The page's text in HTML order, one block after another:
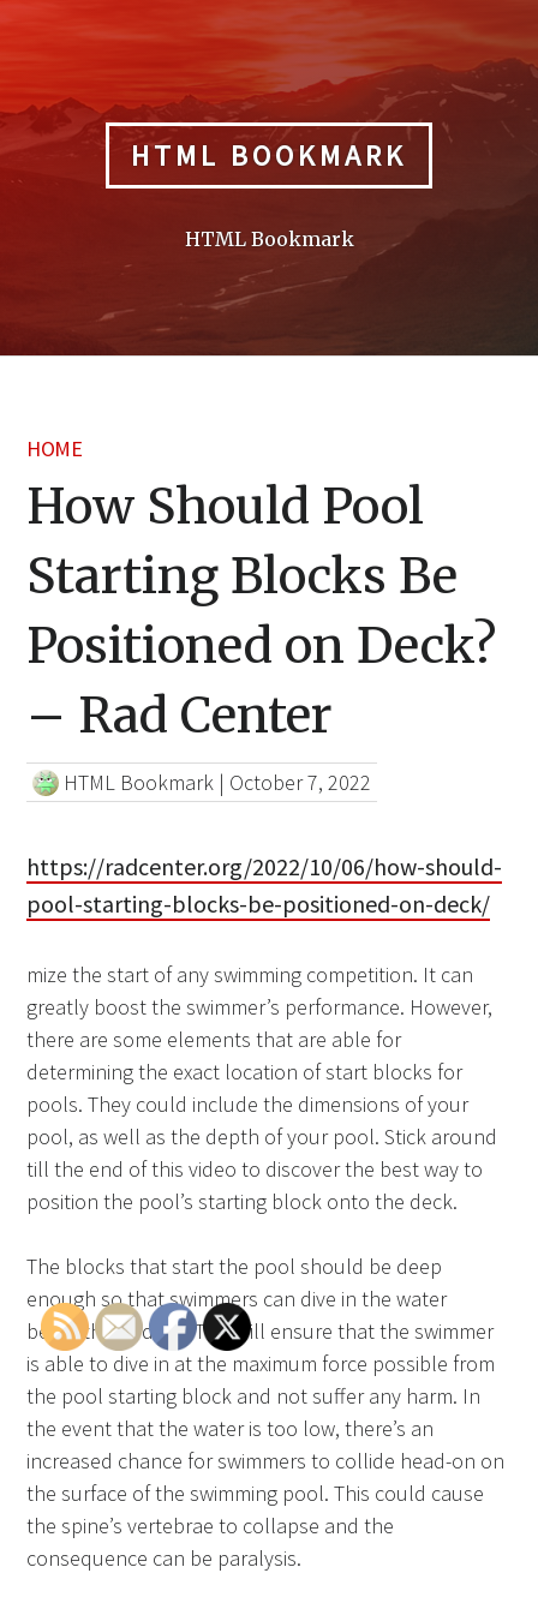
HTML BOOKMARK
HTML Bookmark
HOME
How Should Pool
Starting Blocks Be
Positioned on Deck?
– Rad Center
HTML Bookmark | October 7, 2022
https://radcenter.org/2022/10/06/how-should-
pool-starting-blocks-be-positioned-on-deck/
mize the start of any swimming competition. It can
greatly boost the swimmer’s performance. However,
there are some elements that are able for
determining the exact location of start blocks for
pools. They could include the dimensions of your
pool, as well as the depth of your pool. Stick around
till the end of this video to discover the best way to
position the pool’s starting block onto the deck.
The blocks that start the pool should be deep
enough so that swimmers can dive in the water
beneath the deck. This will ensure that the swimmer
is able to dive in at the maximum force possible from
the pool starting block and not suffer any harm. In
the event that the water is too low, there’s an
increased chance for swimmers to collide head-on on
the surface of the swimming pool. This could cause
the spine’s vertebrae to collapse and the
consequence can be paralysis.